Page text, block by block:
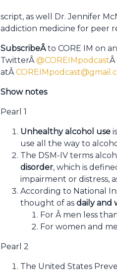
script, as well Dr. Jennifer
addiction medicine for peer
SubscribeÂto CORE IM on
TwitterÂ@COREIMpodcastÂ
atÂ
Show notes
Pearl 1
Unhealthy alcohol use
use all the way to
The DSM-IV terms
disorder, which is
impairment or distress,
According to National
thought of as daily and
For Â men less
For women and
Pearl 2
The United States